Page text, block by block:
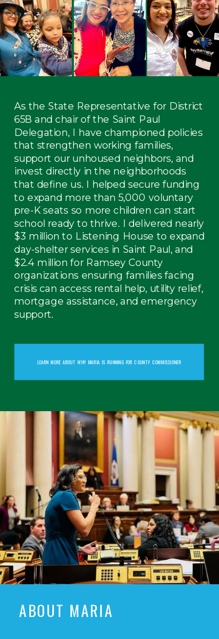
LEARN MORE ABOUT WHY MARIA IS RUNNING FOR COUNTY COMMISSIONER
As the State Representative for District
65B and chair of the Saint Paul
Delegation, I have championed policies
that strengthen working families,
support our unhoused neighbors, and
invest directly in the neighborhoods
that define us. I helped secure funding
to expand more than 5,000 voluntary
pre-K seats so more children can start
school ready to thrive. I delivered nearly
$3 million to Listening House to expand
day-shelter services in Saint Paul, and
$2.4 million for Ramsey County
organizations ensuring families facing
crisis can access rental help, utility relief,
mortgage assistance, and emergency
support.
ABOUT MARIA